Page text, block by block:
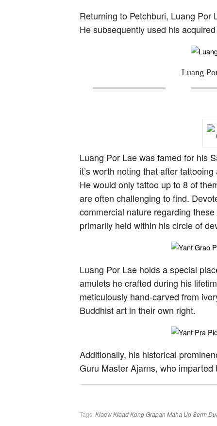
Returning to Petchburi, Luang Por
He subsequently used his
Luang
Luang Por Lae was famed for his
it’s worth noting that after
He would only tattoo up to 8 of
are often challenging to find.
commercial nature regarding
primarily held within his circle of
Luang Por Lae holds a special
amulets he crafted during his
meticulously hand-carved from
Buddhist art in their own right.
Additionally, his historical
Guru Master Ajarns, who
Tags: Klaew KlaadKong GrapanMaha UdSerm